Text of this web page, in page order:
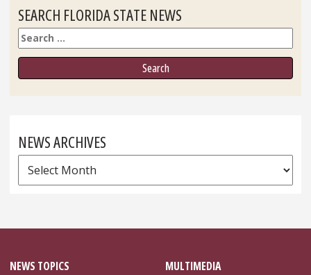
SEARCH FLORIDA STATE NEWS
Search
NEWS ARCHIVES
News
Archives
NEWS TOPICS MULTIMEDIA